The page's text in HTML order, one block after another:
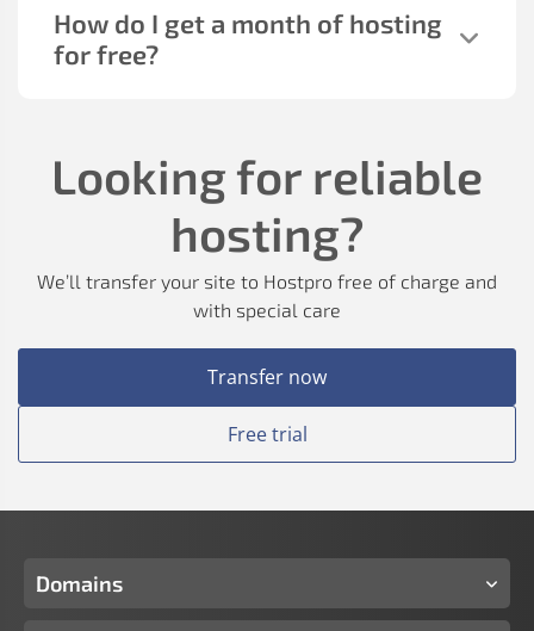
How do I get a month of hosting
for free?
Looking for reliable
hosting?
We’ll transfer your site to Hostpro free of charge and
with special care
Transfer now
Free trial
Domains